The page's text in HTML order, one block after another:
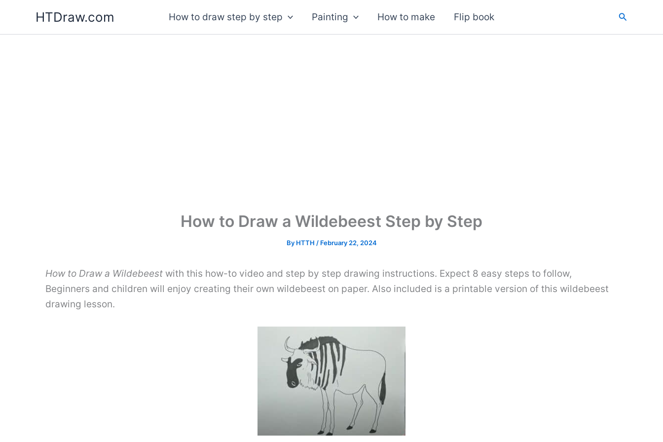
content
HTDraw.com How to draw step by step Painting How to make Flip book Search
How to Draw a Wildebeest Step by Step
By HTTH / February 22, 2024
How to Draw a Wildebeest with this how-to video and step by step drawing instructions. Expect 8 easy steps to follow,
Beginners and children will enjoy creating their own wildebeest on paper. Also included is a printable version of this wildebeest
drawing lesson.